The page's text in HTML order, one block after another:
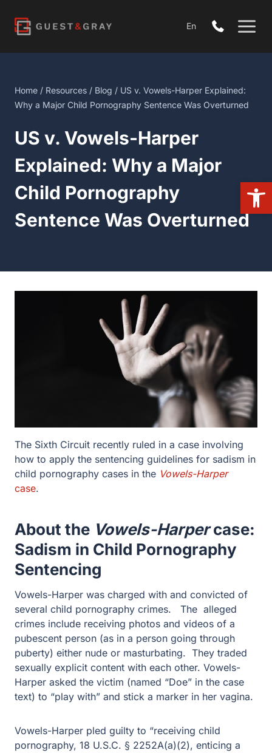
content
En
Home / Resources/ Blog/ US v. Vowels-Harper Explained:
Why a Major Child Pornography Sentence Was Overturned
US v. Vowels-Harper
Explained: Why a Major
Child Pornography
Sentence Was Overturned
The Sixth Circuit recently ruled in a case involving how
to apply the sentencing guidelines for sadism in child
pornography cases in theVowels-Harpercase.
Sadism in Child Pornography
Sentencing
Vowels-Harper was charged with and convicted of
several child pornography crimes. The alleged crimes
include receiving photos and videos of a pubescent
person (as in a person going through puberty) either
nude or masturbating. They traded sexually explicit
content with each other. Vowels-Harper asked the victim
(named “Doe” in the case text) to “play with” and stick a
marker in her vagina.
pornography, 18 U.S.C. § 2252A(a)(2), enticing a minor
to engage in illegal sexual activity,id.§ 2422(b), and